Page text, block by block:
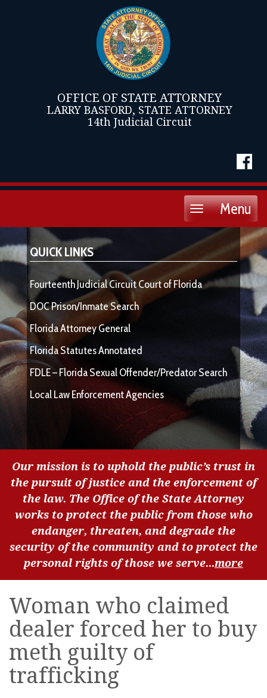
OFFICE OF STATE ATTORNEY
LARRY BASFORD, STATE ATTORNEY
14th Judicial Circuit
Menu
Toggle
QUICK LINKS
Fourteenth Judicial Circuit Court of Florida
DOC Prison/Inmate Search
Florida Attorney General
Florida Statutes Annotated
FDLE – Florida Sexual Offender/Predator Search
Local Law Enforcement Agencies
Our mission is to uphold the public’s trust in
the pursuit of justice and the enforcement of
the law. The Office of the State Attorney
works to protect the public from those who
endanger, threaten, and degrade the
security of the community and to protect the
personal rights of those we serve...more
Woman who claimed
dealer forced her to buy
meth guilty of
trafficking